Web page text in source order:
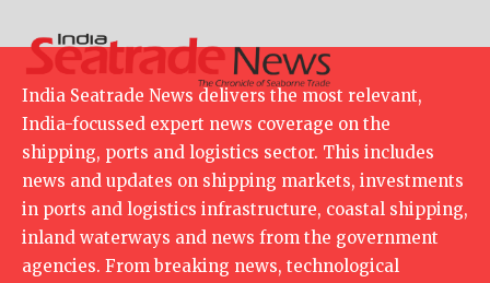
India Seatrade News delivers the most relevant,
India-focussed expert news coverage on the
shipping, ports and logistics sector. This includes
news and updates on shipping markets, investments
in ports and logistics infrastructure, coastal shipping,
inland waterways and news from the government
agencies. From breaking news, technological